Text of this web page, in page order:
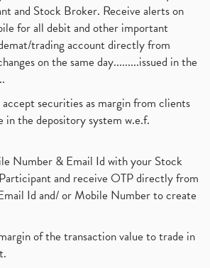
and Stock Broker. Receive alerts on
for all debit and other important
trading account directly from
on the same day.........issued in the
securities as margin from clients
in the depository system w.e.f.
Number & Email Id with your Stock
and receive OTP directly from
Id and/ or Mobile Number to create
of the transaction value to trade in